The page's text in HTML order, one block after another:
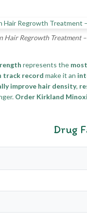
Regrowth Treatment –
represents the
track record make it an
improve hair density,
Order Kirkland
Drug